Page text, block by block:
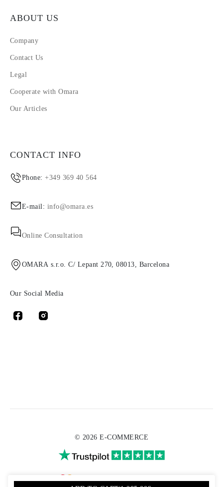
ABOUT US
Company
Contact Us
Legal
Cooperate with Omara
Our Articles
CONTACT INFO
Phone:+349 369 40 564
E-mail: info@omara.es
Online Consultation
OMARA s.r.o. C/ Lepant 270, 08013, Barcelona
Our Social Media
© 2026 E-COMMERCE